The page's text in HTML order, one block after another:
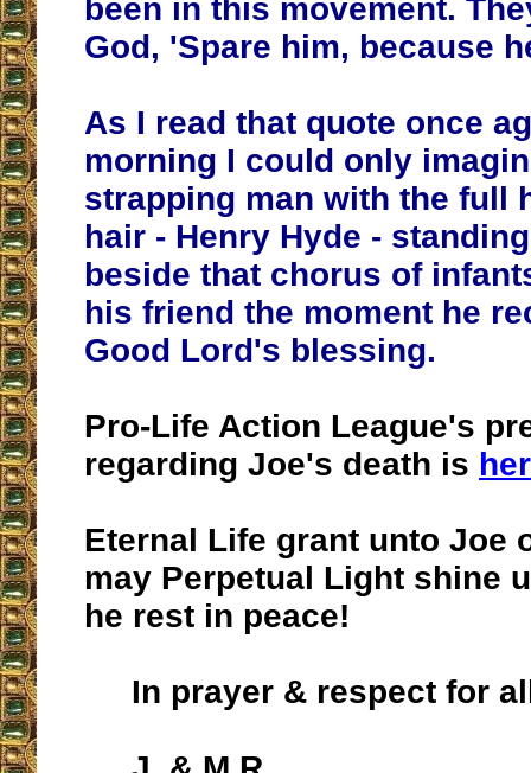
been in this movement.
God, 'Spare him, because
As I read that quote once
morning I could only
strapping man with the full
hair - Henry Hyde -
beside that chorus of
his friend the moment he
Good Lord's blessing.
Pro-Life Action League's
regarding Joe's death is
Eternal Life grant unto Joe
may Perpetual Light shine
he rest in peace!
In prayer & respect for